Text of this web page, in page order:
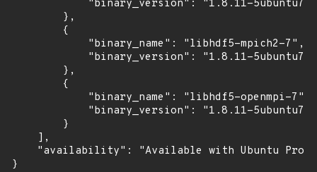
"binary_version": "1.8.11-
        },
        {
            "binary_name": "libhdf5-mpich2-7",
"binary_version": "1.8.11-
        },
        {
            "binary_name": "libhdf5-openmpi-7",
"binary_version": "1.8.11-
        }
    ],
"availability": "Available with Ubuntu Pro
}